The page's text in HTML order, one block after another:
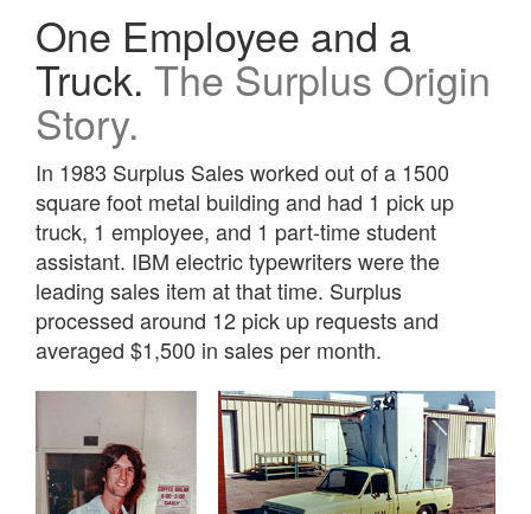
One Employee and a
Truck. The Surplus Origin
Story.
In 1983 Surplus Sales worked out of a 1500
square foot metal building and had 1 pick up
truck, 1 employee, and 1 part-time student
assistant. IBM electric typewriters were the
leading sales item at that time. Surplus
processed around 12 pick up requests and
averaged $1,500 in sales per month.